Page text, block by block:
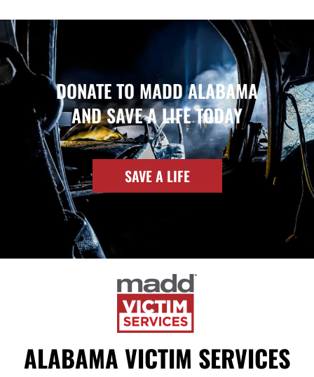
DONATE TO MADD ALABAMA
AND SAVE A LIFE TODAY
SAVE A LIFE
ALABAMA VICTIM SERVICES